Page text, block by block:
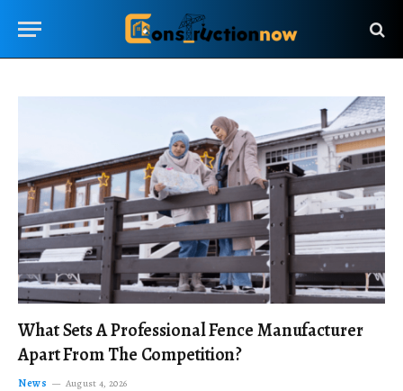
What Sets A Professional Fence Manufacturer
Apart From The Competition?
News August 4, 2026